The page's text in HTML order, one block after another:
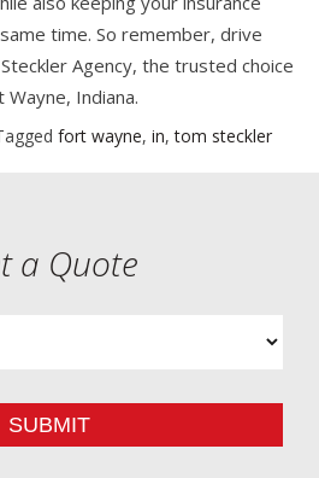
time. So remember, drive
Agency, the trusted choice
Indiana.
fort wayne, in,tom steckler
a Quote
SUBMIT